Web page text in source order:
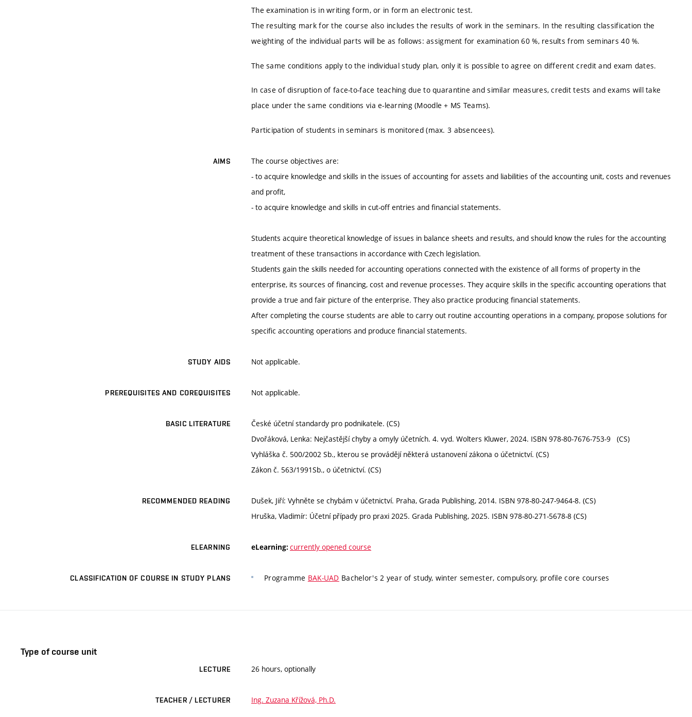
The examination is in writing form, or in form an electronic test.
The resulting mark for the course also includes the results of work in the seminars. In the resulting classification the
weighting of the individual parts will be as follows: assigment for examination 60 %, results from seminars 40 %.
The same conditions apply to the individual study plan, only it is possible to agree on different credit and exam dates.
In case of disruption of face-to-face teaching due to quarantine and similar measures, credit tests and exams will take
place under the same conditions via e-learning (Moodle + MS Teams).
Participation of students in seminars is monitored (max. 3 absencees).
AIMS
The course objectives are:
- to acquire knowledge and skills in the issues of accounting for assets and liabilities of the accounting unit, costs and revenues
and profit,
- to acquire knowledge and skills in cut-off entries and financial statements.
Students acquire theoretical knowledge of issues in balance sheets and results, and should know the rules for the accounting
treatment of these transactions in accordance with Czech legislation.
Students gain the skills needed for accounting operations connected with the existence of all forms of property in the
enterprise, its sources of financing, cost and revenue processes. They acquire skills in the specific accounting operations that
provide a true and fair picture of the enterprise. They also practice producing financial statements.
After completing the course students are able to carry out routine accounting operations in a company, propose solutions for
specific accounting operations and produce financial statements.
STUDY AIDS Not applicable.
PREREQUISITES AND COREQUISITES Not applicable.
BASIC LITERATURE
České účetní standardy pro podnikatele. (CS)
Dvořáková, Lenka: Nejčastější chyby a omyly účetních. 4. vyd. Wolters Kluwer, 2024. ISBN 978-80-7676-753-9 (CS)
Vyhláška č. 500/2002 Sb., kterou se provádějí některá ustanovení zákona o účetnictví. (CS)
Zákon č. 563/1991Sb., o účetnictví. (CS)
RECOMMENDED READING
Dušek, Jiří: Vyhněte se chybám v účetnictví. Praha, Grada Publishing, 2014. ISBN 978-80-247-9464-8. (CS)
Hruška, Vladimír: Účetní případy pro praxi 2025. Grada Publishing, 2025. ISBN 978-80-271-5678-8 (CS)
ELEARNING eLearning: currently opened course
CLASSIFICATION OF COURSE IN STUDY PLANS Programme BAK-UAD Bachelor's 2 year of study, winter semester, compulsory, profile core courses
Type of course unit
LECTURE 26 hours, optionally
TEACHER / LECTURER Ing. Zuzana Křížová, Ph.D.